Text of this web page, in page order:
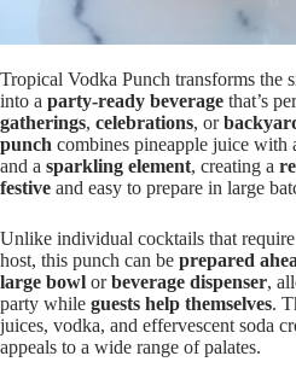
Tropical Vodka Punch transforms the
into a party-ready beverage that’s
gatherings, celebrations, or
punch combines pineapple juice
and a sparkling element, creating a
festive and easy to prepare in large
Unlike individual cocktails that
host, this punch can be prepared
large bowl orbeverage dispenser,
party while guests help themselves.
juices, vodka, and effervescent soda
appeals to a wide range of palates.